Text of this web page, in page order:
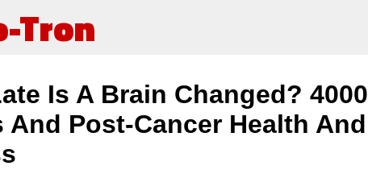
Tron
Is A Brain Changed? 4000
And Post-Cancer Health And